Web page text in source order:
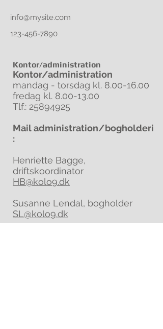
info@mysite.com
123-456-7890
Kontor/administration
Kontor/administration
mandag - torsdag kl. 8.00-16.00
fredag kl. 8.00-13.00
Tlf.: 25894925
Mail administration/bogholderi
:
Henriette Bagge,
driftskoordinator
HB@kolo9.dk
Susanne Lendal, bogholder
SL@kolo9.dk